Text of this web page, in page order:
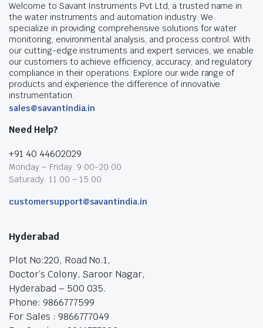
Welcome to Savant Instruments Pvt Ltd, a trusted name in
the water instruments and automation industry. We
specialize in providing comprehensive solutions for water
monitoring, environmental analysis, and process control. With
our cutting-edge instruments and expert services, we enable
our customers to achieve efficiency, accuracy, and regulatory
compliance in their operations. Explore our wide range of
products and experience the difference of innovative
instrumentation.
sales@savantindia.in
Need Help?
+91 40 44602029
Monday – Friday: 9:00-20:00
Saturady: 11:00 – 15:00
customersupport@savantindia.in
Hyderabad
Plot No:220, Road No.1,
Doctor’s Colony, Saroor Nagar,
Hyderabad – 500 035.
Phone: 9866777599
For Sales : 9866777049